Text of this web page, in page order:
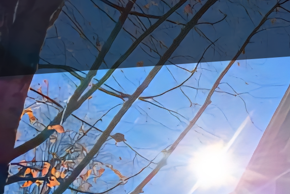
Owning a home is one of the most
made, laughter is shared, and comfort
signs of wear and tear. This is where
construction company is dedicated to
through strategic renovations and
tips and insights on how you can